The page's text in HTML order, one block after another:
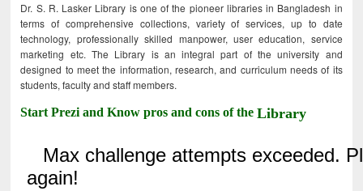
Dr. S. R. Lasker Library is one of the pioneer libraries in Bangladesh in
terms of comprehensive collections, variety of services, up to date
technology, professionally skilled manpower, user education, service
marketing etc. The Library is an integral part of the university and
designed to meet the information, research, and curriculum needs of its
students, faculty and staff members.
Start Prezi and Know pros and cons of theLibrary